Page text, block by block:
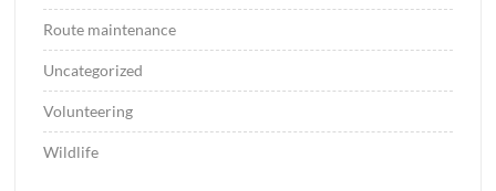
Route maintenance
Uncategorized
Volunteering
Wildlife